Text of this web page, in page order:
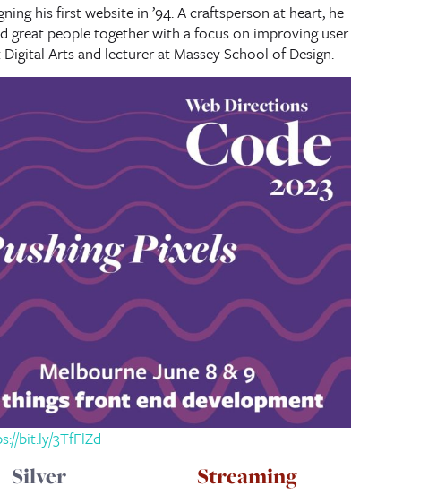
his first website in ’94. A craftsperson at heart, he
great people together with a focus on improving user
Arts and lecturer at Massey School of Design.
bit.ly/3TfFlZd
Silver Streaming